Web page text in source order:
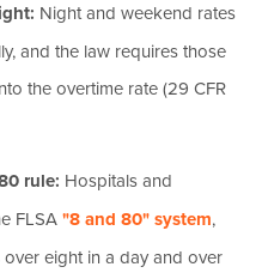
Night and weekend rates
and the law requires those
the overtime rate (29 CFR
rule: Hospitals and
FLSA"8 and 80" system,
eight in a day and over